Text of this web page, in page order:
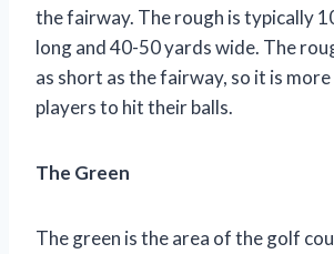
the fairway. The rough is typically
long and 40-50 yards wide. The
as short as the fairway, so it is
players to hit their balls.
The Green
The green is the area of the golf